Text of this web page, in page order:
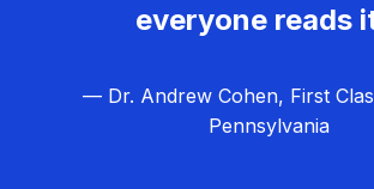
everyone reads
— Dr. Andrew Cohen, First
Pennsylvania